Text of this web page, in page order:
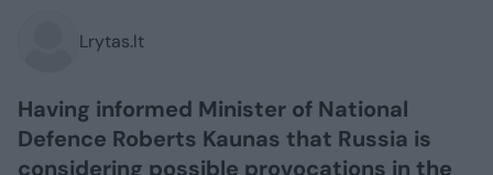
Lrytas.lt
Having informed Minister of National
Defence Roberts Kaunas that Russia is
considering possible provocations in the